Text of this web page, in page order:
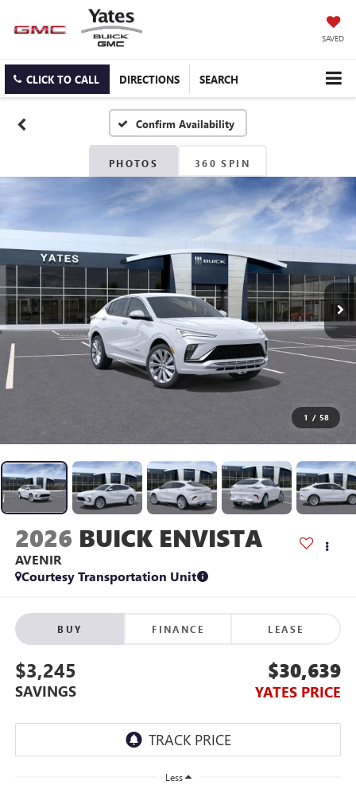
SAVED
CLICK TO CALL DIRECTIONS SEARCH
Confirm Availability
PHOTOS 360 SPIN
1 / 58
2026 BUICK ENVISTA
AVENIR
Courtesy Transportation Unit
BUY FINANCE LEASE
$3,245
SAVINGS
$30,639
YATES PRICE
Less